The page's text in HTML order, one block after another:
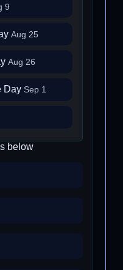
9
Aug 25
Aug 26
Day Sep 1
below